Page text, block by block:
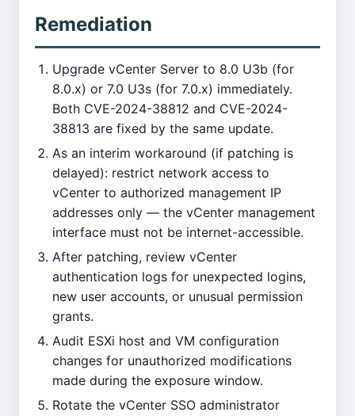
Remediation
Upgrade vCenter Server to 8.0 U3b (for
8.0.x) or 7.0 U3s (for 7.0.x) immediately.
Both CVE-2024-38812 and CVE-2024-
38813 are fixed by the same update.
As an interim workaround (if patching is
delayed): restrict network access to
vCenter to authorized management IP
addresses only — the vCenter management
interface must not be internet-accessible.
After patching, review vCenter
authentication logs for unexpected logins,
new user accounts, or unusual permission
grants.
Audit ESXi host and VM configuration
changes for unauthorized modifications
made during the exposure window.
Rotate the vCenter SSO administrator